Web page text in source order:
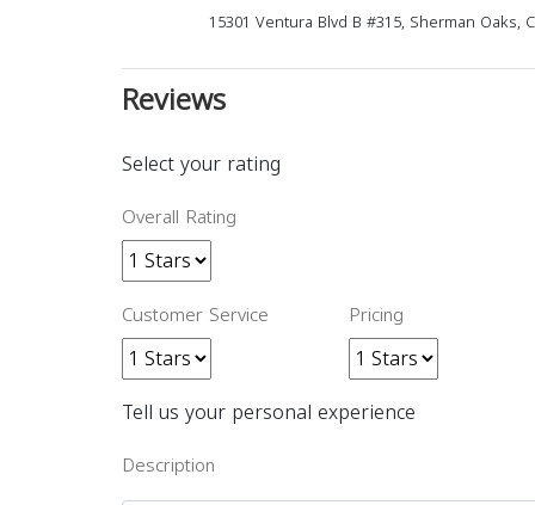
15301 Ventura Blvd B #315, Sherman Oaks,
Reviews
Select your rating
Overall Rating
Customer Service Pricing
Tell us your personal experience
Description